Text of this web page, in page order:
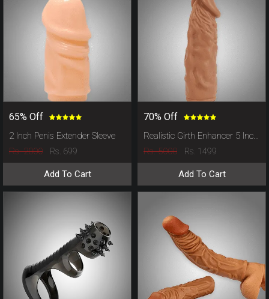
65% Off
2 Inch Penis Extender Sleeve
Rs. 2000
Rs. 699
Add To Cart
70% Off
Realistic Girth Enhancer 5 Inch Penis Sleeve
Rs. 5000
Rs. 1499
Add To Cart